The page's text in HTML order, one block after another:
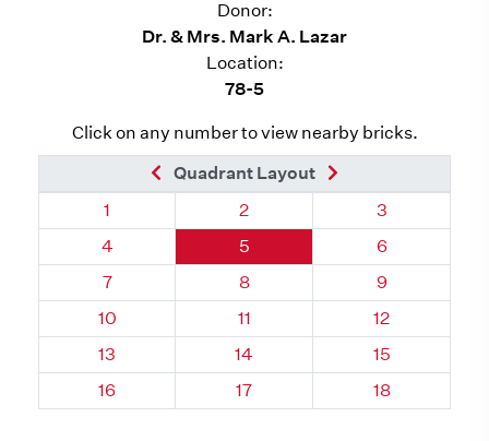
Donor:
Dr. & Mrs. Mark A. Lazar
Location:
78-5
Click on any number to view nearby bricks.
Previous Brick
Quadrant Layout
Quadrant 78, Brick
1 Quadrant 78, Brick
2 Quadrant 78,
3
Quadrant 78, Brick
4 Quadrant 78, Brick
5 Quadrant 78,
6
Quadrant 78, Brick
7 Quadrant 78, Brick
8 Quadrant 78,
9
Quadrant 78, Brick
10 Quadrant 78, Brick
11 Quadrant 78,
12
Quadrant 78, Brick
13 Quadrant 78, Brick
14 Quadrant 78,
15
Quadrant 78, Brick
16 Quadrant 78, Brick
17 Quadrant 78,
18